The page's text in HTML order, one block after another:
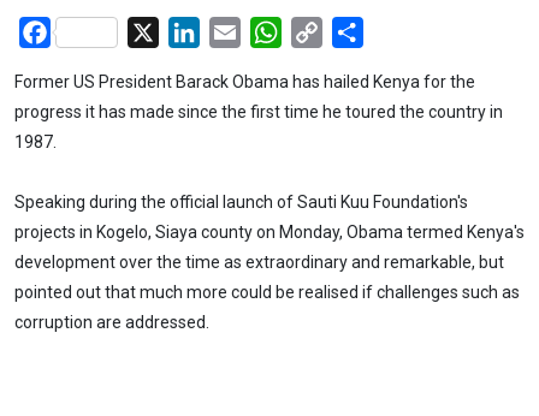
Facebook LinkedIn
Email WhatsApp
Copy
Former US President Barack Obama has hailed Kenya for the
progress it has made since the first time he toured the country in
1987.
Speaking during the official launch of Sauti Kuu Foundation's
projects in Kogelo, Siaya county on Monday, Obama termed Kenya's
development over the time as extraordinary and remarkable, but
pointed out that much more could be realised if challenges such as
corruption are addressed.